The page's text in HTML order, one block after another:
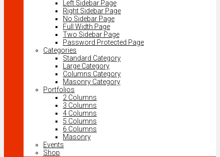
Left Sidebar Page
Right Sidebar Page
No Sidebar Page
Full Width Page
Two Sidebar Page
Password Protected Page
Categories
Standard Category
Large Category
Columns Category
Masonry Category
Portfolios
2 Columns
3 Columns
4 Columns
5 Columns
6 Columns
Masonry
Events
Shop